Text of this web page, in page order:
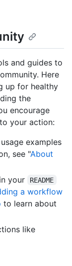
and guides to
Here
up for healthy
the
encourage
your action:
examples
see "About
your
README
a workflow
to learn about
like